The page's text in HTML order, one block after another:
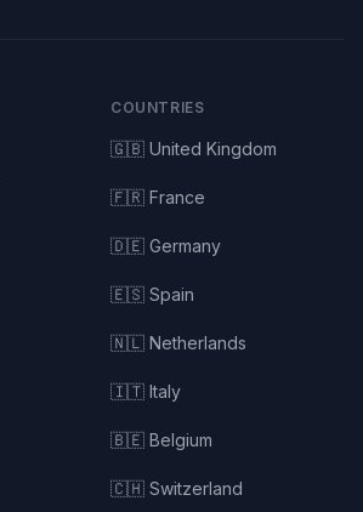
COUNTRIES
🇬🇧 United Kingdom
🇫🇷 France
🇩🇪 Germany
🇪🇸 Spain
🇳🇱 Netherlands
🇮🇹 Italy
🇧🇪 Belgium
🇨🇭 Switzerland